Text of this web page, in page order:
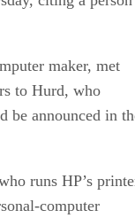
maker, met
to Hurd, who
be announced in
runs HP’s
computer